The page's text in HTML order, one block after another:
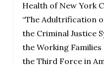
Health of New York
“The Adultrification
the Criminal Justice
the Working
the Third Force in